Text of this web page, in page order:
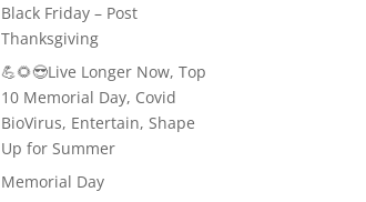
Black Friday – Post
Thanksgiving
💪🌻😎Live Longer Now, Top
10 Memorial Day, Covid
BioVirus, Entertain, Shape
Up for Summer
Memorial Day